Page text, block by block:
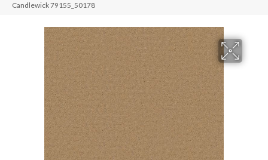
Candlewick 79155_50178